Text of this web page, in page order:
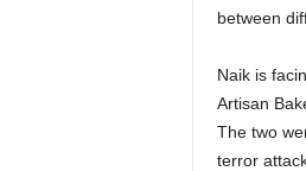
between
Naik is
Artisan
The two
terror